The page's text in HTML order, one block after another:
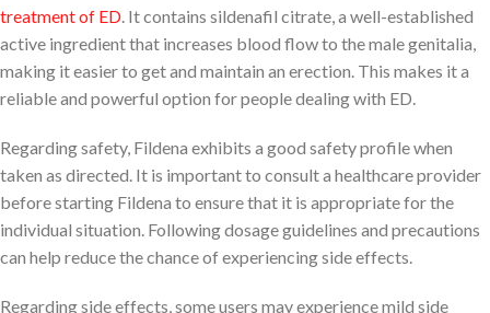
treatment of ED . It contains sildenafil citrate, a well-established
active ingredient that increases blood flow to the male genitalia,
making it easier to get and maintain an erection. This makes it a
reliable and powerful option for people dealing with ED.
Regarding safety, Fildena exhibits a good safety profile when
taken as directed. It is important to consult a healthcare provider
before starting Fildena to ensure that it is appropriate for the
individual situation. Following dosage guidelines and precautions
can help reduce the chance of experiencing side effects.
Regarding side effects, some users may experience mild side